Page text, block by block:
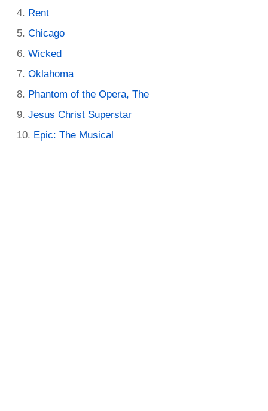
Rent
Chicago
Wicked
Oklahoma
Phantom of the Opera, The
Jesus Christ Superstar
Epic: The Musical